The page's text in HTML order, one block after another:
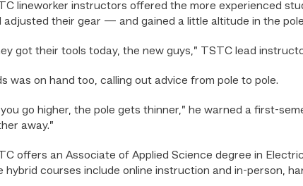
lineworker instructors offered the more experienced
adjusted their gear — and gained a little altitude in the
got their tools today, the new guys,” TSTC lead
was on hand too, calling out advice from pole to pole.
you go higher, the pole gets thinner,” he warned a first-
away.”
offers an Associate of Applied Science degree in
hybrid courses include online instruction and in-person,